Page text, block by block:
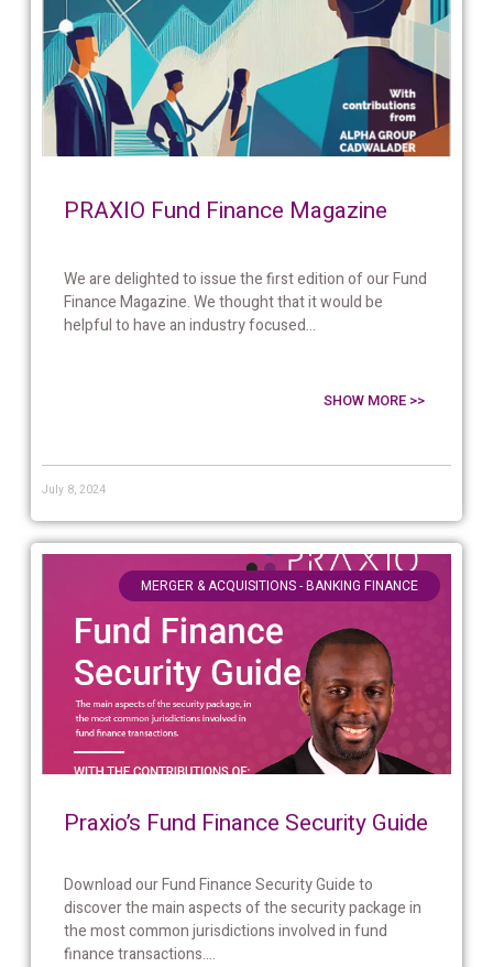
PRAXIO Fund Finance Magazine
We are delighted to issue the first edition of our Fund
Finance Magazine. We thought that it would be
helpful to have an industry focused...
SHOW MORE >>
July 8, 2024
MERGER & ACQUISITIONS - BANKING FINANCE
Praxio’s Fund Finance Security Guide
Download our Fund Finance Security Guide to
discover the main aspects of the security package in
the most common jurisdictions involved in fund
finance transactions....